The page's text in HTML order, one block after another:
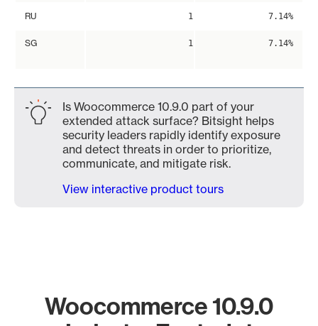
RU 1 7.14%
SG 1 7.14%
Is Woocommerce 10.9.0 part of your
extended attack surface? Bitsight helps
security leaders rapidly identify exposure
and detect threats in order to prioritize,
communicate, and mitigate risk.
View interactive product tours
Woocommerce 10.9.0